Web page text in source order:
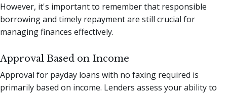
However, it's important to remember that responsible
borrowing and timely repayment are still crucial for
managing finances effectively.
Approval Based on Income
Approval for payday loans with no faxing required is
primarily based on income. Lenders assess your ability to